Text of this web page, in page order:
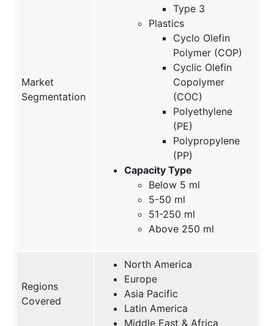
Market
Segmentation
Type 3
Plastics
Cyclo Olefin
Polymer (COP)
Cyclic Olefin
Copolymer
(COC)
Polyethylene
(PE)
Polypropylene
(PP)
Capacity Type
Below 5 ml
5-50 ml
51-250 ml
Above 250 ml
Regions
Covered
North America
Europe
Asia Pacific
Latin America
Middle East & Africa